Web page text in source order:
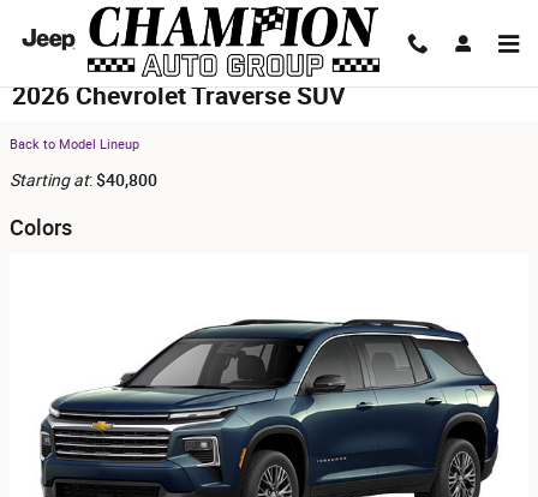
Skip to main content
2026 Chevrolet Traverse SUV
Back to Model Lineup
Starting at:$40,800
Colors